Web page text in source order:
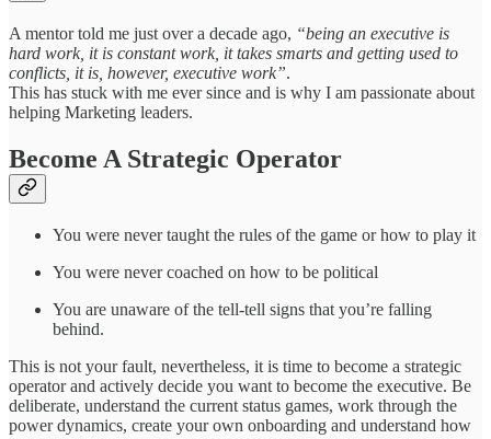
A mentor told me just over a decade ago, “being an executive is
hard work, it is constant work, it takes smarts and getting used to
conflicts, it is, however, executive work”.
This has stuck with me ever since and is why I am passionate about
helping Marketing leaders.
Become A Strategic Operator
You were never taught the rules of the game or how to play it
You were never coached on how to be political
You are unaware of the tell-tell signs that you’re falling
behind.
This is not your fault, nevertheless, it is time to become a strategic
operator and actively decide you want to become the executive. Be
deliberate, understand the current status games, work through the
power dynamics, create your own onboarding and understand how